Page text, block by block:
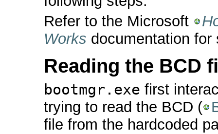
Refer to the Microsoft
Works documentation
Reading the BCD
bootmgr.exe first
trying to read the BCD (
file from the hardcoded